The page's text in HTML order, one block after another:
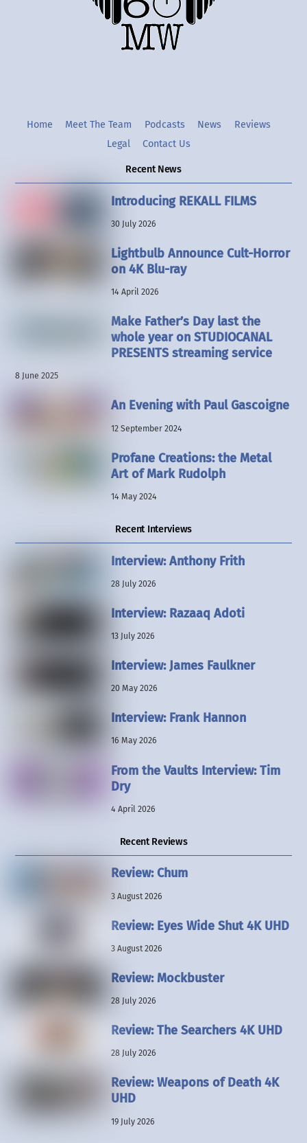
TwitterInstgram
Home Meet The Team Podcasts News
Reviews
Legal
Contact Us
Recent News
Introducing REKALL FILMS
30 July 2026
Lightbulb Announce Cult-Horror
on 4K Blu-ray
14 April 2026
Make Father’s Day last the
whole year on STUDIOCANAL
PRESENTS streaming service
8 June 2025
An Evening with Paul Gascoigne
12 September 2024
Profane Creations: the Metal
Art of Mark Rudolph
14 May 2024
Recent Interviews
Interview: Anthony Frith
28 July 2026
Interview: Razaaq Adoti
13 July 2026
Interview: James Faulkner
20 May 2026
Interview: Frank Hannon
16 May 2026
From the Vaults Interview: Tim
Dry
4 April 2026
Recent Reviews
Review: Chum
3 August 2026
Review: Eyes Wide Shut 4K UHD
3 August 2026
Review: Mockbuster
28 July 2026
Review: The Searchers 4K UHD
28 July 2026
Review: Weapons of Death 4K
UHD
19 July 2026